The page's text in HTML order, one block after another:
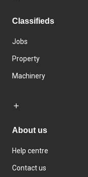
Classifieds
Jobs
Property
Machinery
About us
Help centre
Contact us